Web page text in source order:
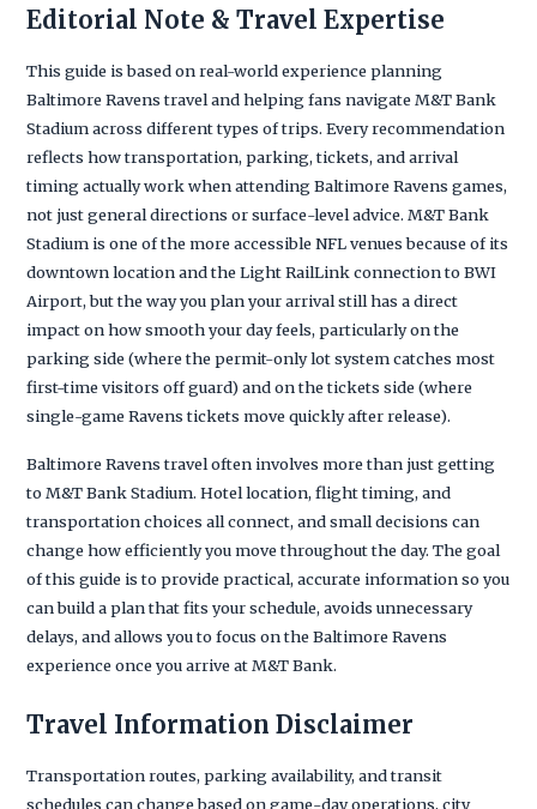
Editorial Note & Travel Expertise
This guide is based on real-world experience planning
Baltimore Ravens travel and helping fans navigate M&T Bank
Stadium across different types of trips. Every recommendation
reflects how transportation, parking, tickets, and arrival
timing actually work when attending Baltimore Ravens games,
not just general directions or surface-level advice. M&T Bank
Stadium is one of the more accessible NFL venues because of its
downtown location and the Light RailLink connection to BWI
Airport, but the way you plan your arrival still has a direct
impact on how smooth your day feels, particularly on the
parking side (where the permit-only lot system catches most
first-time visitors off guard) and on the tickets side (where
single-game Ravens tickets move quickly after release).
Baltimore Ravens travel often involves more than just getting
to M&T Bank Stadium. Hotel location, flight timing, and
transportation choices all connect, and small decisions can
change how efficiently you move throughout the day. The goal
of this guide is to provide practical, accurate information so you
can build a plan that fits your schedule, avoids unnecessary
delays, and allows you to focus on the Baltimore Ravens
experience once you arrive at M&T Bank.
Travel Information Disclaimer
Transportation routes, parking availability, and transit
schedules can change based on game-day operations, city